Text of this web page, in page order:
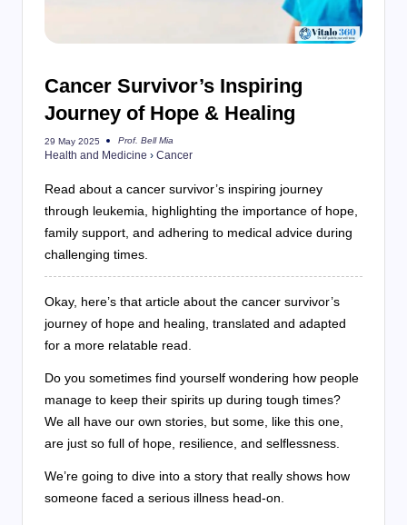
Cancer Survivor’s Inspiring
Journey of Hope & Healing
29 May 2025
Posted
by
Prof. Bell Mia
Health and Medicine › Cancer
Read about a cancer survivor’s inspiring journey
through leukemia, highlighting the importance of hope,
family support, and adhering to medical advice during
challenging times.
Okay, here’s that article about the cancer survivor’s
journey of hope and healing, translated and adapted
for a more relatable read.
Do you sometimes find yourself wondering how people
manage to keep their spirits up during tough times?
We all have our own stories, but some, like this one,
are just so full of hope, resilience, and selflessness.
We’re going to dive into a story that really shows how
someone faced a serious illness head-on.